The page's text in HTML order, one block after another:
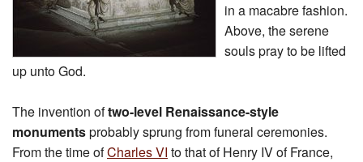
in a macabre fashion.
Above, the serene
souls pray to be lifted
up unto God.
The invention oftwo-level Renaissance-style
monumentsprobably sprung from funeral ceremonies.
From the time ofCharles VI to that of Henry IV of France,